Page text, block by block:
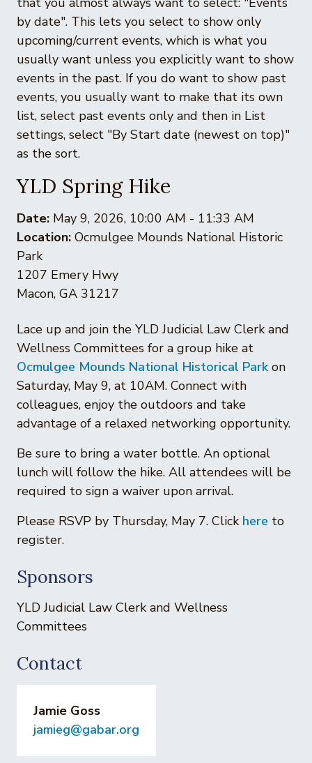
by date". This lets you select to show only
upcoming/current events, which is what you
usually want unless you explicitly want to show
events in the past. If you do want to show past
events, you usually want to make that its own
list, select past events only and then in List
settings, select "By Start date (newest on top)"
as the sort.
YLD Spring Hike
Date: May 9, 2026, 10:00 AM - 11:33 AM
Location: Ocmulgee Mounds National Historic
Park
1207 Emery Hwy
Macon, GA 31217
Lace up and join the YLD Judicial Law Clerk and
Wellness Committees for a group hike at
Ocmulgee Mounds National Historical Park on
Saturday, May 9, at 10AM. Connect with
colleagues, enjoy the outdoors and take
advantage of a relaxed networking opportunity.
Be sure to bring a water bottle. An optional
lunch will follow the hike. All attendees will be
required to sign a waiver upon arrival.
Please RSVP by Thursday, May 7. Click here to
register.
Sponsors
YLD Judicial Law Clerk and Wellness
Committees
Contact
Jamie Goss
jamieg@gabar.org